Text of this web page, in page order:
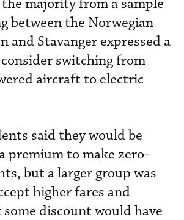
majority from a sample
between the Norwegian
and Stavanger expressed a
switching from
aircraft to electric
said they would be
premium to make zero-
but a larger group was
higher fares and
discount would have